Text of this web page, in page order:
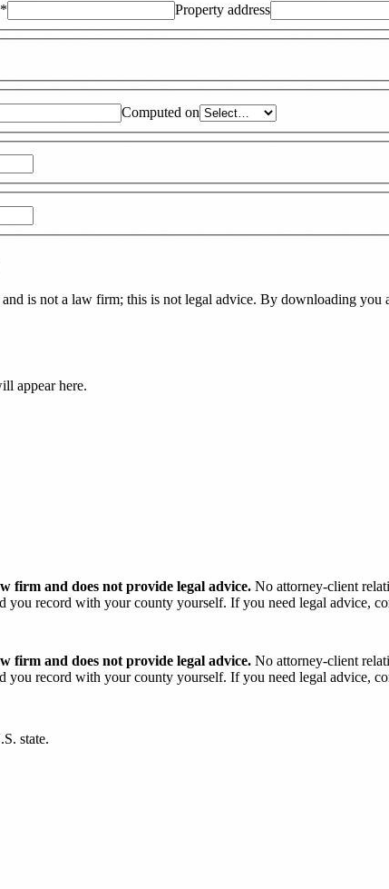
* Property address
Computed on
is not a law firm; this is not legal advice. By downloading you
appear here.
firm and does not provide legal advice. No attorney-client
record with your county yourself. If you need legal advice,
firm and does not provide legal advice. No attorney-client
record with your county yourself. If you need legal advice,
state.